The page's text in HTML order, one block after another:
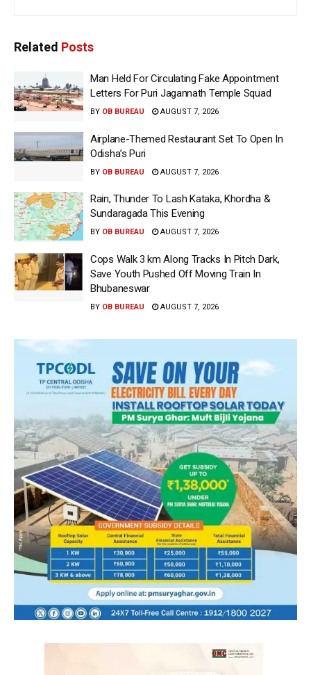
Related Posts
Man Held For Circulating Fake Appointment
Letters For Puri Jagannath Temple Squad
BY OB BUREAU AUGUST 7, 2026
Airplane-Themed Restaurant Set To Open In
Odisha’s Puri
BY OB BUREAU AUGUST 7, 2026
Rain, Thunder To Lash Kataka, Khordha &
Sundaragada This Evening
BY OB BUREAU AUGUST 7, 2026
Cops Walk 3 km Along Tracks In Pitch Dark,
Save Youth Pushed Off Moving Train In
Bhubaneswar
BY OB BUREAU AUGUST 7, 2026